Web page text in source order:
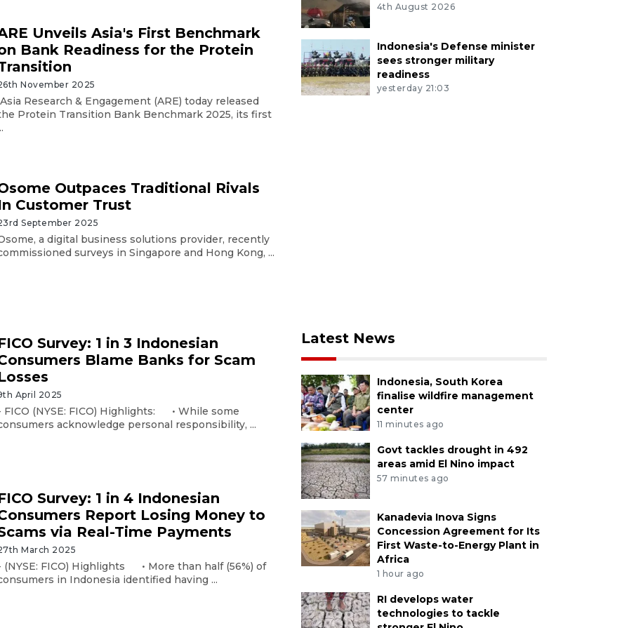
Unveils Asia's First Benchmark
Bank Readiness for the Protein
November 2025
Research & Engagement (ARE) today released
Protein Transition Bank Benchmark 2025, its first
Outpaces Traditional Rivals
Customer Trust
September 2025
a digital business solutions provider, recently
surveys in Singapore and Hong Kong, ...
Survey: 1 in 3 Indonesian
Blame Banks for Scam
April 2025
FICO (NYSE: FICO) Highlights: • While some
acknowledge personal responsibility, ...
Survey: 1 in 4 Indonesian
Report Losing Money to
via Real-Time Payments
March 2025
(NYSE: FICO) Highlights • More than half (56%) of
in Indonesia identified having ...
4th August 2026
Indonesia's Defense minister
sees stronger military
readiness
yesterday 21:03
Latest News
Indonesia, South Korea
finalise wildfire management
center
11 minutes ago
Govt tackles drought in 492
areas amid El Nino impact
57 minutes ago
Kanadevia Inova Signs
Concession Agreement for Its
First Waste-to-Energy Plant in
Africa
1 hour ago
RI develops water
technologies to tackle